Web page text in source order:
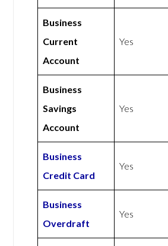
Business
Current
Account
Yes
Business
Savings
Account
Yes
Business
Credit Card
Yes
Business
Overdraft
Yes